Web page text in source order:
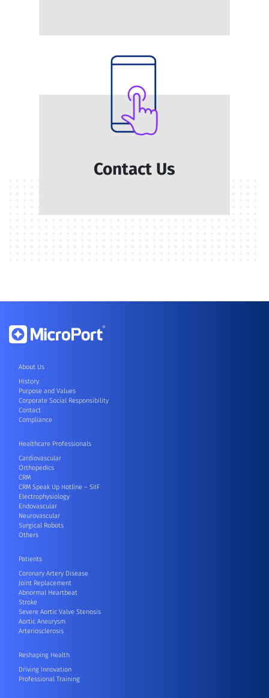
Contact Us
About Us
History
Purpose and Values
Corporate Social Responsibility
Contact
Compliance
Healthcare Professionals
Cardiovascular
Orthopedics
CRM
CRM Speak Up Hotline – SIIF
Electrophysiology
Endovascular
Neurovascular
Surgical Robots
Others
Patients
Coronary Artery Disease
Joint Replacement
Abnormal Heartbeat
Stroke
Severe Aortic Valve Stenosis
Aortic Aneurysm
Arteriosclerosis
Reshaping Health
Driving Innovation
Professional Training